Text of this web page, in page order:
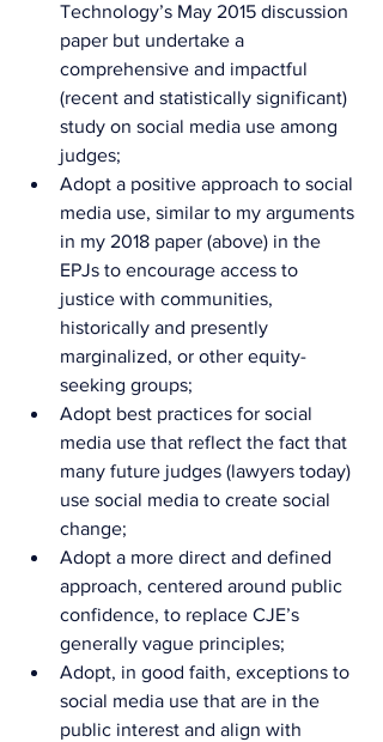
Technology’s May 2015 discussion
paper but undertake a
comprehensive and impactful
(recent and statistically significant)
study on social media use among
judges;
Adopt a positive approach to social
media use, similar to my arguments
in my 2018 paper (above) in the
EPJs to encourage access to
justice with communities,
historically and presently
marginalized, or other equity-
seeking groups;
Adopt best practices for social
media use that reflect the fact that
many future judges (lawyers today)
use social media to create social
change;
Adopt a more direct and defined
approach, centered around public
confidence, to replace CJE’s
generally vague principles;
Adopt, in good faith, exceptions to
social media use that are in the
public interest and align with